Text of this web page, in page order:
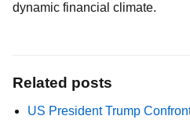
dynamic financial climate.
Related posts
US President Trump